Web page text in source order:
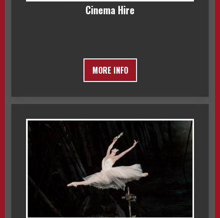
Cinema Hire
MORE INFO